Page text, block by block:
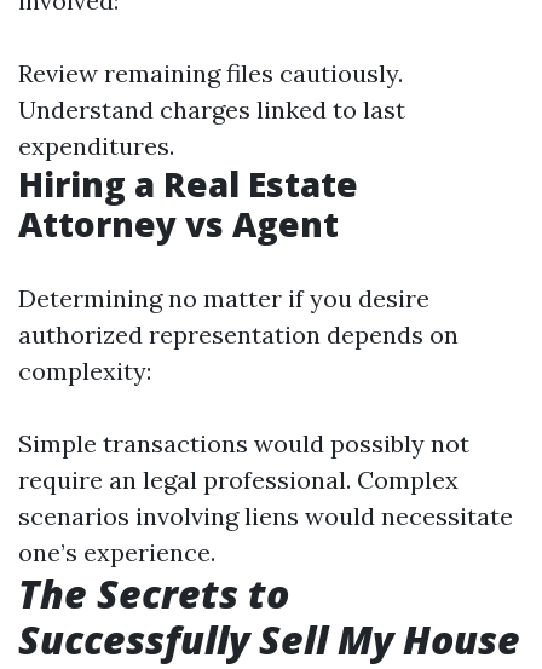
Review remaining files cautiously.
Understand charges linked to last
expenditures.
Hiring a Real Estate
Attorney vs Agent
Determining no matter if you desire
authorized representation depends on
complexity:
Simple transactions would possibly not
require an legal professional. Complex
scenarios involving liens would necessitate
one’s experience.
The Secrets to
Successfully Sell My House